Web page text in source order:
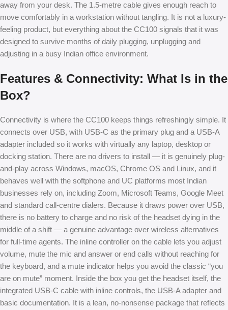
away from your desk. The 1.5-metre cable gives enough reach to
move comfortably in a workstation without tangling. It is not a luxury-
feeling product, but everything about the CC100 signals that it was
designed to survive months of daily plugging, unplugging and
adjusting in a busy Indian office environment.
Features & Connectivity: What Is in the
Box?
Connectivity is where the CC100 keeps things refreshingly simple. It
connects over USB, with USB-C as the primary plug and a USB-A
adapter included so it works with virtually any laptop, desktop or
docking station. There are no drivers to install — it is genuinely plug-
and-play across Windows, macOS, Chrome OS and Linux, and it
behaves well with the softphone and UC platforms most Indian
businesses rely on, including Zoom, Microsoft Teams, Google Meet
and standard call-centre dialers. Because it draws power over USB,
there is no battery to charge and no risk of the headset dying in the
middle of a shift — a genuine advantage over wireless alternatives
for full-time agents. The inline controller on the cable lets you adjust
volume, mute the mic and answer or end calls without reaching for
the keyboard, and a mute indicator helps you avoid the classic “you
are on mute” moment. Inside the box you get the headset itself, the
integrated USB-C cable with inline controls, the USB-A adapter and
basic documentation. It is a lean, no-nonsense package that reflects